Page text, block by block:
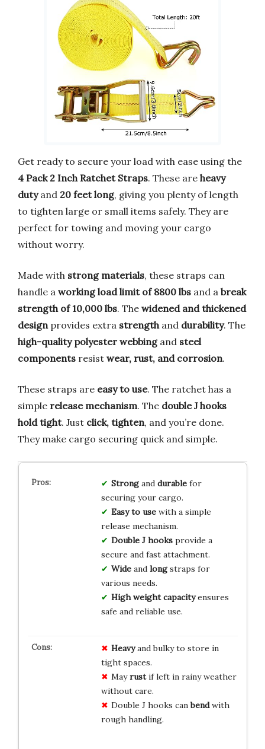
Get ready to secure your load with ease using the
4 Pack 2 Inch Ratchet Straps. These are heavy
dutyand 20 feet long, giving you plenty of length
to tighten large or small items safely. They are
perfect for towing and moving your cargo
without worry.
Made with strong materials, these straps can
handle a working load limit of 8800 lbs and a break
strength of 10,000 lbs. The widened and thickened
designprovides extra strengthand durability. The
high-quality polyester webbingand steel
components resist wear, rust, and corrosion.
These straps are easy to use. The ratchet has a
simple release mechanism. The double J hooks
hold tight. Just click, tighten, and you’re done.
They make cargo securing quick and simple.
Strongand durablefor
securing your cargo.
Easy to usewith a simple
release mechanism.
Double J hooksprovide a
secure and fast attachment.
Wideand longstraps for
various needs.
High weight capacityensures
safe and reliable use.
Heavyand bulky to store in
tight spaces.
Mayrustif left in rainy weather
without care.
Double J hooks canbendwith
rough handling.